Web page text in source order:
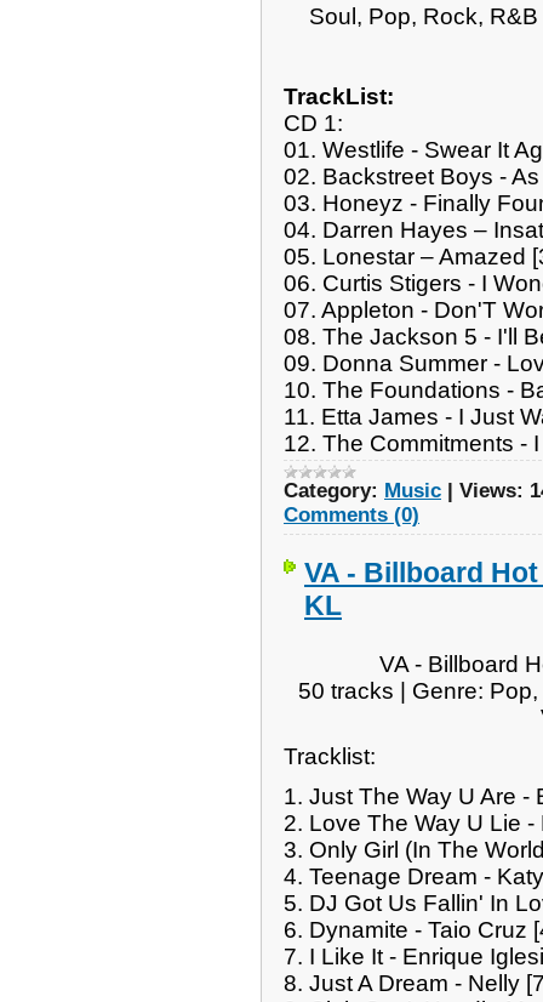
Soul, Pop, Rock,
TrackList:
CD 1:
01. Westlife - Swear It
02. Backstreet Boys -
03. Honeyz - Finally
04. Darren Hayes –
05. Lonestar – Amazed
06. Curtis Stigers - I
07. Appleton - Don'T
08. The Jackson 5 - I'll
09. Donna Summer -
10. The Foundations -
11. Etta James - I Just
12. The Commitments -
Category: Music | Views:
Comments (0)
VA - Billboard
KL
VA - Billboard
50 tracks | Genre:
Tracklist:
1. Just The Way U Are -
2. Love The Way U Lie
3. Only Girl (In The
4. Teenage Dream -
5. DJ Got Us Fallin' In
6. Dynamite - Taio Cruz
7. I Like It - Enrique
8. Just A Dream - Nelly